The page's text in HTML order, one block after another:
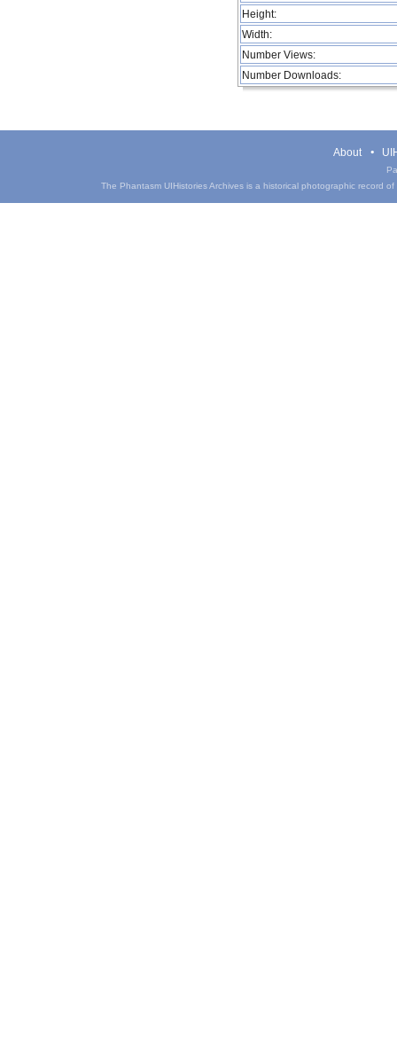
Height:
Width:
Number Views:
Number Downloads:
About
The Phantasm UIHistories Archives is a historical photographic record